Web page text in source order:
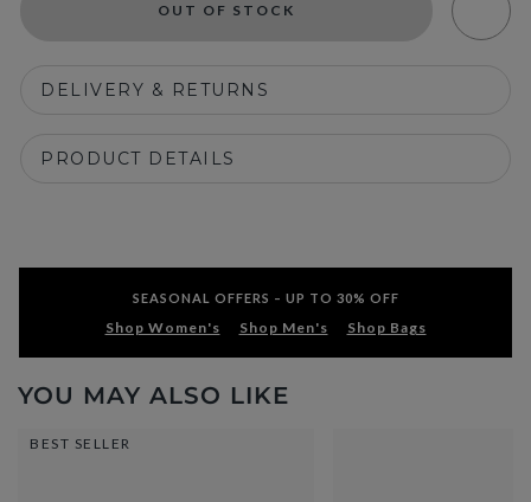
OUT OF STOCK
DELIVERY & RETURNS
PRODUCT DETAILS
SEASONAL OFFERS – UP TO 30% OFF
Shop Women's Shop Men's Shop Bags
YOU MAY ALSO LIKE
BEST SELLER